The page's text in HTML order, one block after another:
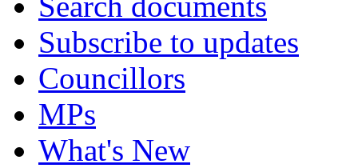
Subscribe to updates
Councillors
MPs
What's New